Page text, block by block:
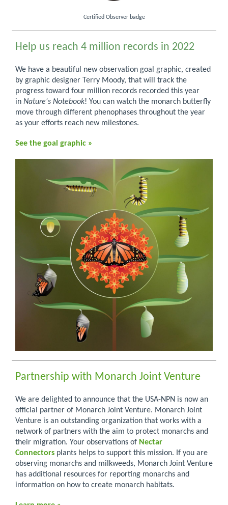
Certified Observer badge
Help us reach 4 million records in 2022
We have a beautiful new observation goal graphic, created
by graphic designer Terry Moody, that will track the
progress toward four million records recorded this year
in Nature's Notebook! You can watch the monarch butterfly
move through different phenophases throughout the year
as your efforts reach new milestones.
See the goal graphic »
Partnership with Monarch Joint Venture
We are delighted to announce that the USA-NPN is now an
official partner of Monarch Joint Venture. Monarch Joint
Venture is an outstanding organization that works with a
network of partners with the aim to protect monarchs and
their migration. Your observations of Nectar
Connectors plants helps to support this mission. If you are
observing monarchs and milkweeds, Monarch Joint Venture
has additional resources for reporting monarchs and
information on how to create monarch habitats.